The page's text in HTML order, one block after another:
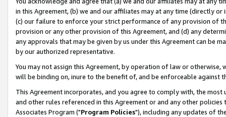
in this Agreement, (b) we and our affiliates may at any time (directly
(c) our failure to enforce your strict performance of any provision of
provision or any other provision of this Agreement, and (d) any
any approvals that may be given by us under this Agreement can be
by our authorized representative.
You may not assign this Agreement, by operation of law or
will be binding on, inure to the benefit of, and be enforceable against
This Agreement incorporates, and you agree to comply with, the
and other rules referenced in this Agreement or and any other
Associates Program ("Program Policies"), including any updates of